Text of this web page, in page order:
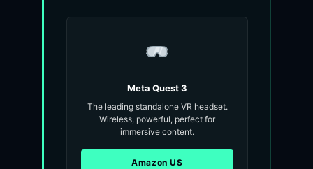
Meta Quest 3
The leading standalone VR headset.
Wireless, powerful, perfect for
immersive content.
Amazon US